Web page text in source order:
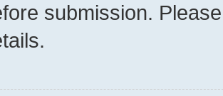
submission.